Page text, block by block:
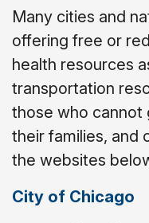
Many cities and
offering free or
health resources
transportation
those who cannot
their families, and
the websites
City of Chicago